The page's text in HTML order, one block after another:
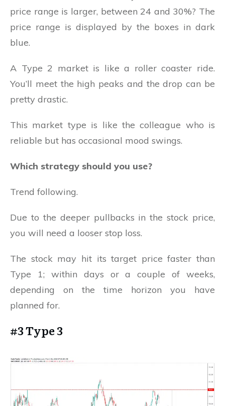
price range is larger, between 24 and 30%? The
price range is displayed by the boxes in dark
blue.
A Type 2 market is like a roller coaster ride.
You’ll meet the high peaks and the drop can be
pretty drastic.
This market type is like the colleague who is
reliable but has occasional mood swings.
Which strategy should you use?
Trend following.
Due to the deeper pullbacks in the stock price,
you will need a looser stop loss.
The stock may hit its target price faster than
Type 1; within days or a couple of weeks,
depending on the time horizon you have
planned for.
#3 Type 3